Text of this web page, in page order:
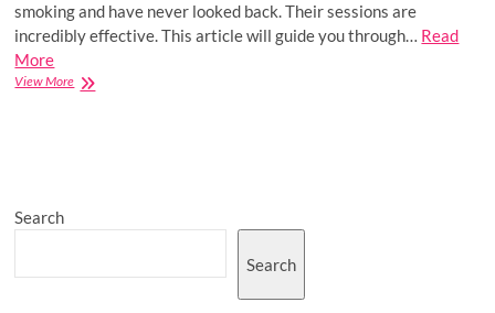
smoking and have never looked back. Their sessions are
incredibly effective. This article will guide you through… Read
More
View MoreUnleash
This
Search
Search